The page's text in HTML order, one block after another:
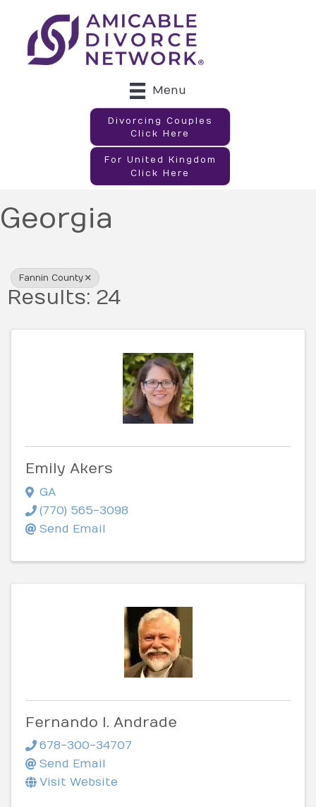
Menu
Divorcing Couples
Click Here
For United Kingdom
Click Here
Georgia
Fannin County
Results: 24
Emily Akers
GA
(770) 565-3098
Send Email
Fernando I. Andrade
678-300-34707
Send Email
Visit Website